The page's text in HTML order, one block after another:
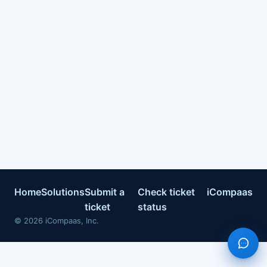
HomeSolutionsSubmit a
ticket
Check ticket
status
iCompaas
© 2026 iCompaas, Inc.